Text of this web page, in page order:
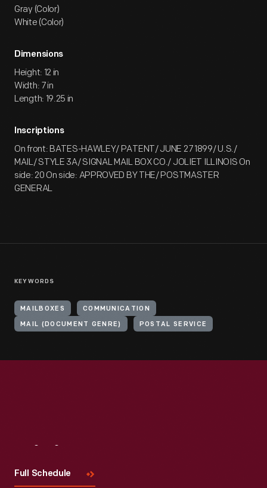
Gray (Color)
White (Color)
Dimensions
Height: 12 in
Width: 7 in
Length: 19.25 in
Inscriptions
On front: BATES-HAWLEY/ PATENT/ JUNE 27 1899/ U.S./
MAIL/ STYLE 3A/ SIGNAL MAIL BOX CO./ JOLIET ILLINOIS On
side: 20 On side: APPROVED BY THE/ POSTMASTER
GENERAL
KEYWORDS
MAILBOXES COMMUNICATION
MAIL (DOCUMENT GENRE) POSTAL SERVICE
Full Schedule